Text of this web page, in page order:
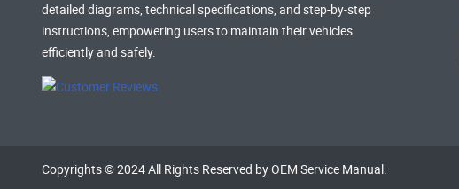
detailed diagrams, technical specifications, and step-by-step
instructions, empowering users to maintain their vehicles
efficiently and safely.
Copyrights © 2024 All Rights Reserved by OEM Service Manual.